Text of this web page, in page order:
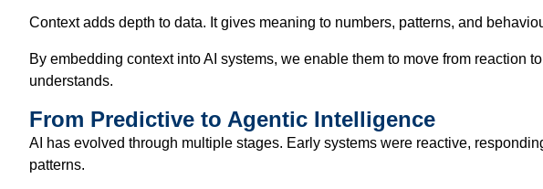
Context adds depth to data. It gives meaning to numbers, patterns, and
By embedding context into AI systems, we enable them to move from reaction
understands.
From Predictive to Agentic Intelligence
AI has evolved through multiple stages. Early systems were reactive,
patterns.